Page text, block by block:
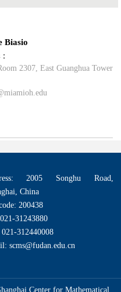
Biasio
2307, East Guanghua Tower
2005 Songhu Road,
China
200438
31243880
312440008
scms@fudan.edu.cn
Center for Mathematical